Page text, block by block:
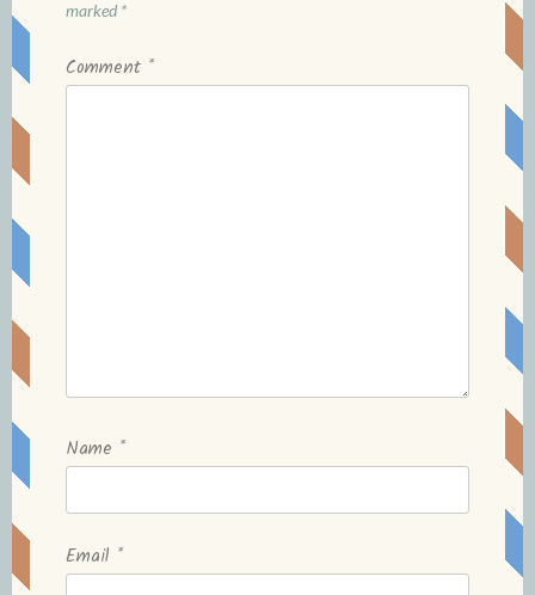
marked *
Comment *
Name *
Email *